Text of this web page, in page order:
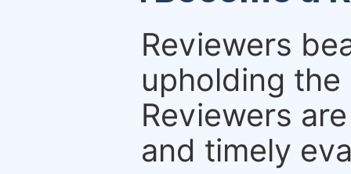
Reviewers
upholding
Reviewers
and timely